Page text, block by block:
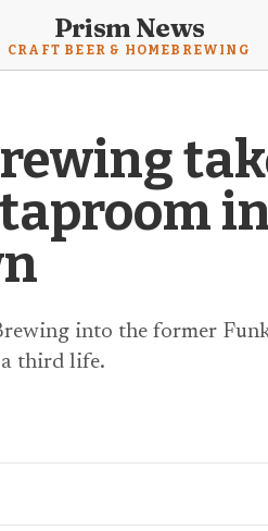
Prism News
CRAFT BEER & HOMEBREWING
into the former
a third life.